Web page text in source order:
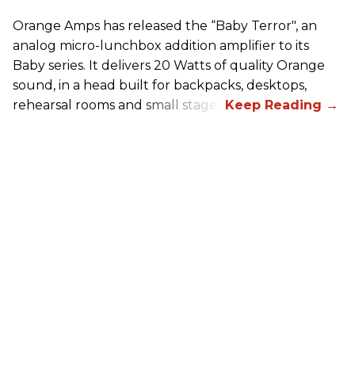
Orange Amps has released the “Baby Terror", an
analog micro-lunchbox addition amplifier to its
Baby series. It delivers 20 Watts of quality Orange
sound, in a head built for backpacks, desktops,
rehearsal rooms and small stages.